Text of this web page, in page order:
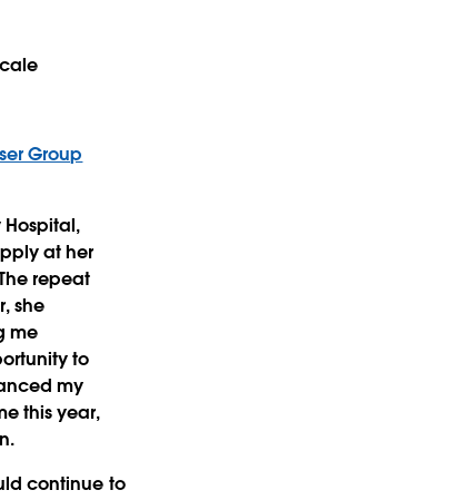
Group
Hospital,
at her
repeat
she
me
to
my
this year,
continue to